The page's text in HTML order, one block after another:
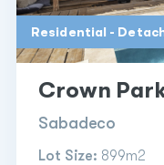
Residential -
Crown
Sabadeco
Lot Size: 899m2